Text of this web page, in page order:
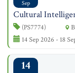
Sep
Cultural
(PS7774)
14 Sep 2026 - 18
14